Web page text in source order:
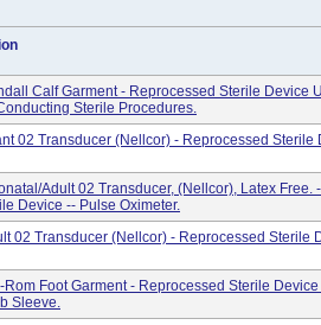
Calf Garment - Reprocessed Sterile Device
Sterile Procedures.
02 Transducer (Nellcor) - Reprocessed Sterile
Adult 02 Transducer, (Nellcor), Latex Free. -
Device -- Pulse Oximeter.
02 Transducer (Nellcor) - Reprocessed Sterile
Rom Foot Garment - Reprocessed Sterile Device
Sleeve.